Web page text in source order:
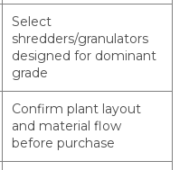
Select
shredders/granulators
designed for dominant
grade
Confirm plant layout
and material flow
before purchase